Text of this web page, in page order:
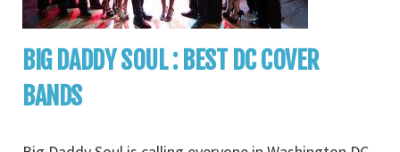
BIG DADDY SOUL : BEST DC COVER
BANDS